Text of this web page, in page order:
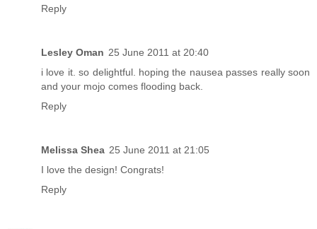
Reply
Lesley Oman 25 June 2011 at 20:40
i love it. so delightful. hoping the nausea passes really soon
and your mojo comes flooding back.
Reply
Melissa Shea 25 June 2011 at 21:05
I love the design! Congrats!
Reply